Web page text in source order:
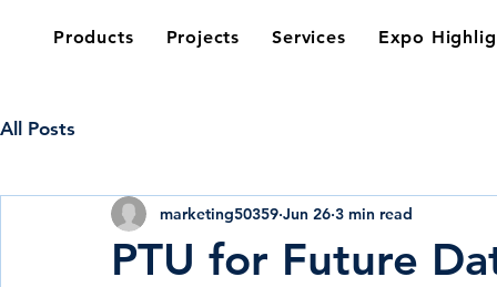
Products Projects Services Expo
All Posts
PTU for Future
marketing50359 Jun 26 3 min read